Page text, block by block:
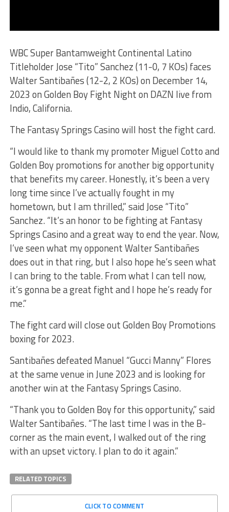
WBC Super Bantamweight Continental Latino
Titleholder Jose “Tito” Sanchez (11-0, 7 KOs) faces
Walter Santibañes (12-2, 2 KOs) on December 14,
2023 on Golden Boy Fight Night on DAZN live from
Indio, California.
The Fantasy Springs Casino will host the fight card.
“I would like to thank my promoter Miguel Cotto and
Golden Boy promotions for another big opportunity
that benefits my career. Honestly, it’s been a very
long time since I’ve actually fought in my
hometown, but I am thrilled,” said Jose “Tito”
Sanchez. “It’s an honor to be fighting at Fantasy
Springs Casino and a great way to end the year. Now,
I’ve seen what my opponent Walter Santibañes
does out in that ring, but I also hope he’s seen what
I can bring to the table. From what I can tell now,
it’s gonna be a great fight and I hope he’s ready for
me.”
The fight card will close out Golden Boy Promotions
boxing for 2023.
Santibañes defeated Manuel “Gucci Manny” Flores
at the same venue in June 2023 and is looking for
another win at the Fantasy Springs Casino.
“Thank you to Golden Boy for this opportunity,” said
Walter Santibañes. “The last time I was in the B-
corner as the main event, I walked out of the ring
with an upset victory. I plan to do it again.”
RELATED TOPICS
CLICK TO COMMENT